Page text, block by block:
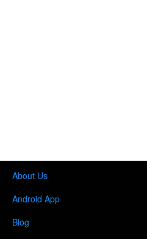
About Us
Android App
Blog